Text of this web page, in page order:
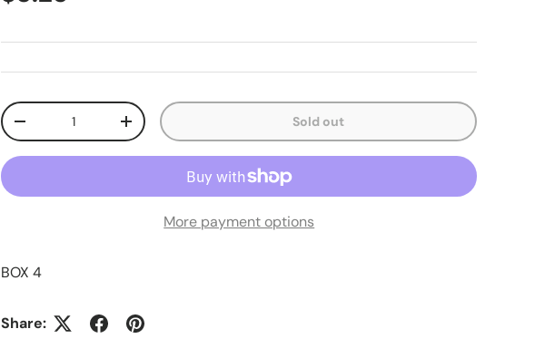
Qty
Decrease quantityIncrease quantity Sold out
More payment options
BOX 4
Share: